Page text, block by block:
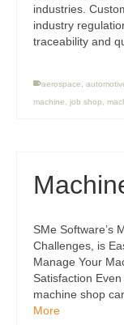
industries.
industry
traceability and
aerospace
machine
job shop
SMe Software’s
Challenges, is
Manage Your
Satisfaction
machine shop
More